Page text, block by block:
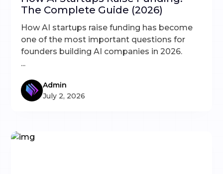
The Complete Guide (2026)
How AI startups raise funding has become
one of the most important questions for
founders building AI companies in 2026.
...
Admin
July 2, 2026